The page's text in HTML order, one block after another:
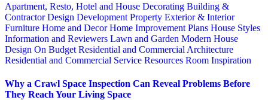
Apartment, Resto, Hotel and House Decorating Building &
ContractorDesign Development Property Exterior & Interior
Furniture Home and DecorHome Improvement Plans House Styles
Information and Reviewers Lawn and Garden Modern House
Design On Budget Residential and Commercial Architecture
Residential and Commercial Service Resources Room Inspiration
Why a Crawl Space Inspection Can Reveal Problems Before
They Reach Your Living Space